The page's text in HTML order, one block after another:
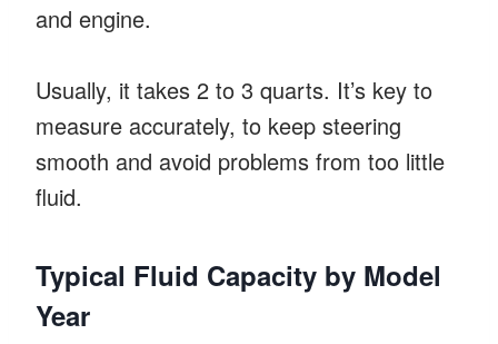
and engine.
Usually, it takes 2 to 3 quarts. It’s key to
measure accurately, to keep steering
smooth and avoid problems from too little
fluid.
Typical Fluid Capacity by Model
Year